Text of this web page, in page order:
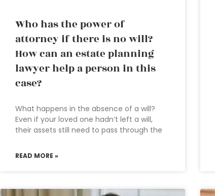
Who has the power of
attorney if there is no will?
How can an estate planning
lawyer help a person in this
case?
What happens in the absence of a will?
Even if your loved one hadn’t left a will,
their assets still need to pass through the
READ MORE »